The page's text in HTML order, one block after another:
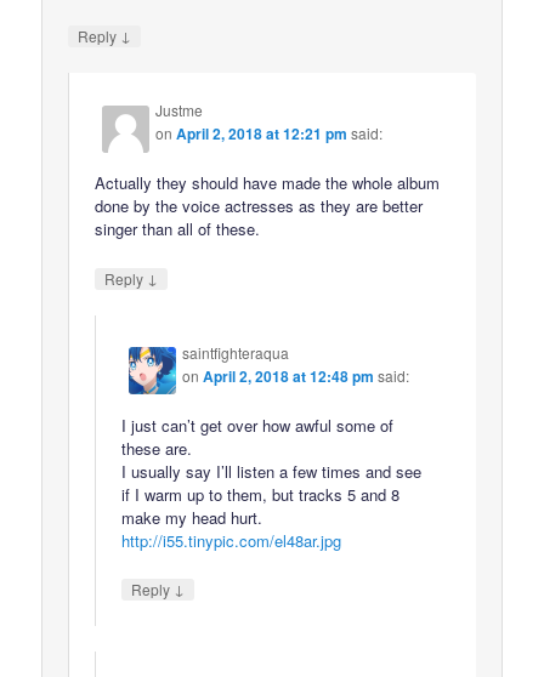
Reply ↓
Justme
onApril 2, 2018 at 12:21 pm said:
Actually they should have made the whole album
done by the voice actresses as they are better
singer than all of these.
Reply ↓
saintfighteraqua
onApril 2, 2018 at 12:48 pm said:
I just can’t get over how awful some of
these are.
I usually say I’ll listen a few times and see
if I warm up to them, but tracks 5 and 8
make my head hurt.
http://i55.tinypic.com/el48ar.jpg
Reply ↓